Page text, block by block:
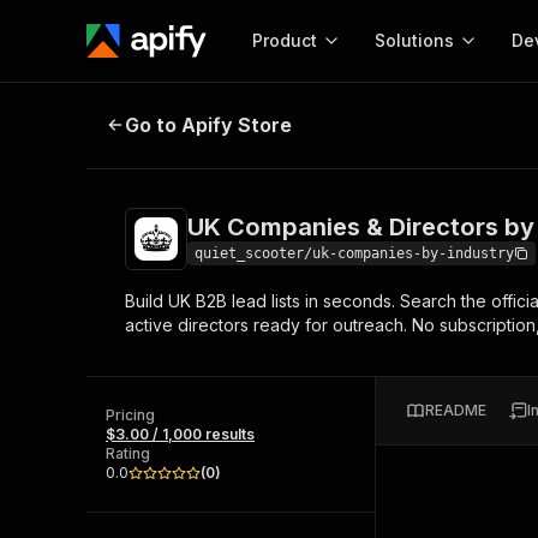
Product
Start here!
Ready-to-run tools for your AI agents
Browse 57,878 Actors
Solutions
MCP server
Configure your Apify
Start building
Web
UK Companies & Directors by
Go to Apify Store
UK Companies & Directors
quiet_scooter/uk-companies-by-industry
Build UK B2B lead lists in seconds. Search the
active directors ready for outreach. No
Pricing
$3.00 / 1,000 results
Rating
0.0
(0)
README